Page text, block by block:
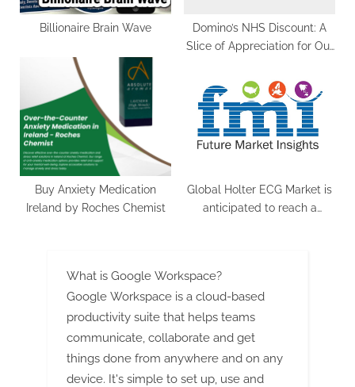
Billionaire Brain Wave
Domino’s NHS Discount: A
Slice of Appreciation for Our
Buy Anxiety Medication
Ireland by Roches Chemist
Global Holter ECG Market is
anticipated to reach a
What is Google Workspace?
Google Workspace is a cloud-based
productivity suite that helps teams
communicate, collaborate and get
things done from anywhere and on any
device. It's simple to set up, use and